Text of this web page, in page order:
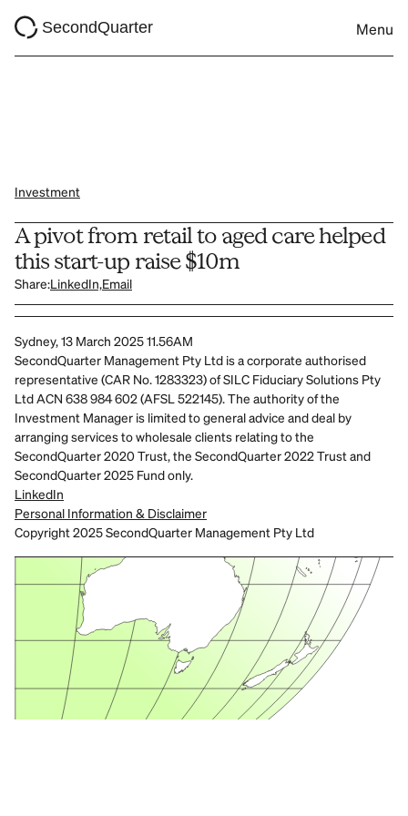
SecondQuarter Menu
Investment
A pivot from retail to aged care helped
this start-up raise $10m
Share:LinkedIn,Email
LinkedIn
Personal Information & Disclaimer
Copyright 2025 SecondQuarter Management Pty Ltd
SecondQuarter Management Pty Ltd is a corporate authorised
representative (CAR No. 1283323) of SILC Fiduciary Solutions Pty
Ltd ACN 638 984 602 (AFSL 522145). The authority of the
Investment Manager is limited to general advice and deal by
arranging services to wholesale clients relating to the
SecondQuarter 2020 Trust, the SecondQuarter 2022 Trust and
SecondQuarter 2025 Fund only.
Sydney, 13 March 2025 11.56AM